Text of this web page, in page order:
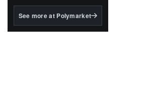
BlackRock's existing
See more at Polymarket